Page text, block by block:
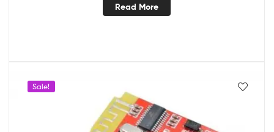
Read More
Sale!